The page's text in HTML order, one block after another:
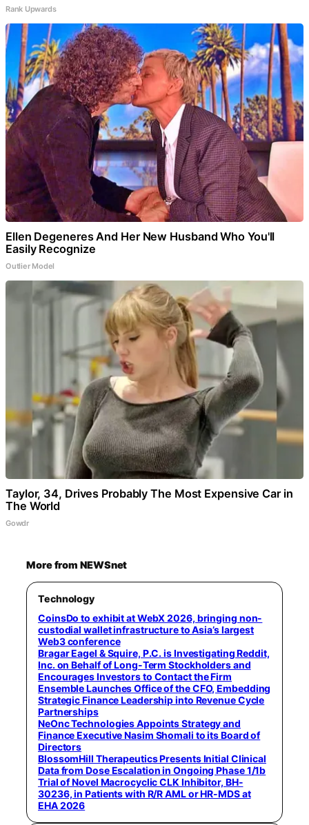
Rank Upwards
Ellen Degeneres And Her New Husband Who You'll
Easily Recognize
Outlier Model
Taylor, 34, Drives Probably The Most Expensive Car in
The World
Gowdr
More from NEWSnet
Technology
CoinsDo to exhibit at WebX 2026, bringing non-
custodial wallet infrastructure to Asia’s largest
Web3 conference
Bragar Eagel & Squire, P.C. is Investigating Reddit,
Inc. on Behalf of Long-Term Stockholders and
Encourages Investors to Contact the Firm
Ensemble Launches Office of the CFO, Embedding
Strategic Finance Leadership into Revenue Cycle
Partnerships
NeOnc Technologies Appoints Strategy and
Finance Executive Nasim Shomali to its Board of
Directors
BlossomHill Therapeutics Presents Initial Clinical
Data from Dose Escalation in Ongoing Phase 1/1b
Trial of Novel Macrocyclic CLK Inhibitor, BH-
30236, in Patients with R/R AML or HR-MDS at
EHA 2026